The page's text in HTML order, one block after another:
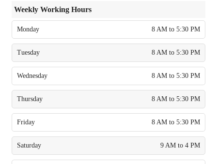
Weekly Working Hours
Monday 8 AM to 5:30 PM
Tuesday 8 AM to 5:30 PM
Wednesday 8 AM to 5:30 PM
Thursday 8 AM to 5:30 PM
Friday 8 AM to 5:30 PM
Saturday 9 AM to 4 PM